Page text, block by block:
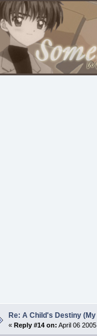
Re: A Child's Destiny
« Reply #14 on: April 06